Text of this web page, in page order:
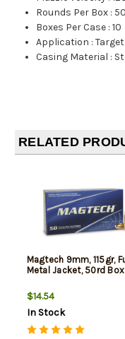
Rounds Per Box : 50
Boxes Per Case :10
Application :
Casing Material :
RELATED
Magtech 9mm, 115gr,
Metal Jacket, 50rd Box
$14.54
In Stock